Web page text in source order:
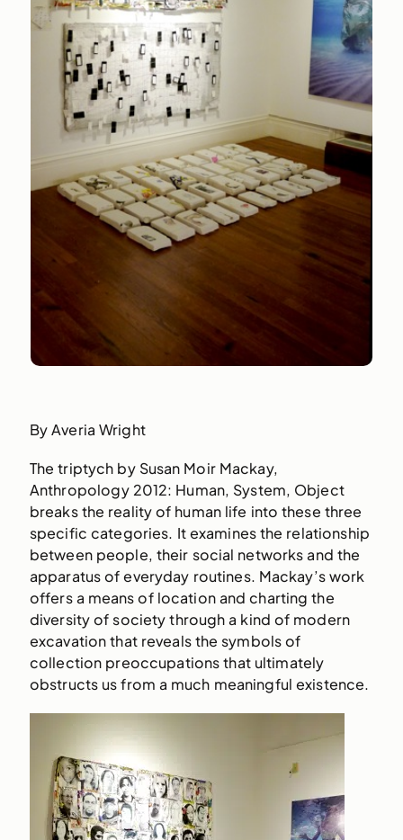
By Averia Wright
The triptych by Susan Moir Mackay,
Anthropology 2012: Human, System, Object
breaks the reality of human life into these three
specific categories. It examines the relationship
between people, their social networks and the
apparatus of everyday routines. Mackay’s work
offers a means of location and charting the
diversity of society through a kind of modern
excavation that reveals the symbols of
collection preoccupations that ultimately
obstructs us from a much meaningful existence.